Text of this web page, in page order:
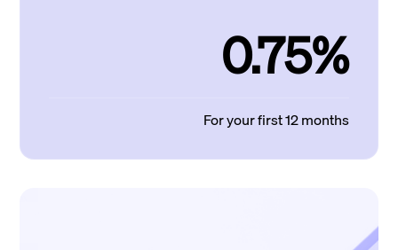
0.75%
For your first 12 months